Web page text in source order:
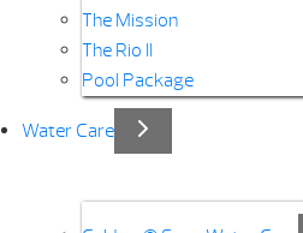
The Mission
The Rio II
Pool Package
Water Care